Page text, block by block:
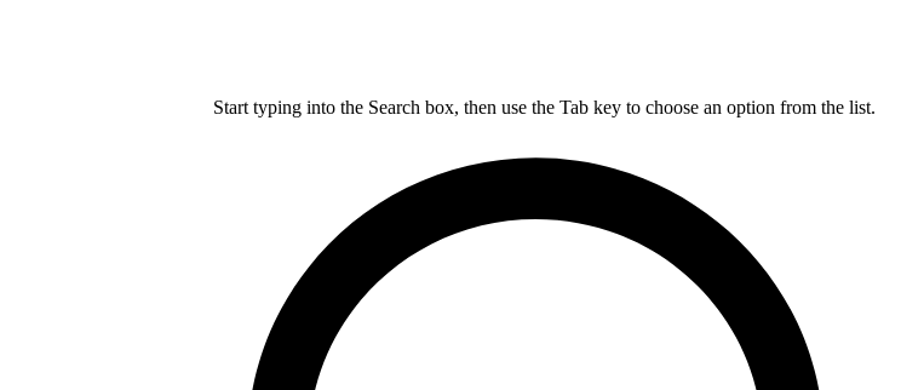
Start typing into the Search box, then use the Tab key to choose an option from the list.